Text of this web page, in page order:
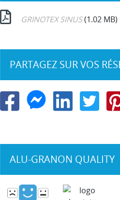
GRINOTEX SINUS(1.02 MB)
PARTAGEZ SUR VOS
ALU-GRANON QUALITY